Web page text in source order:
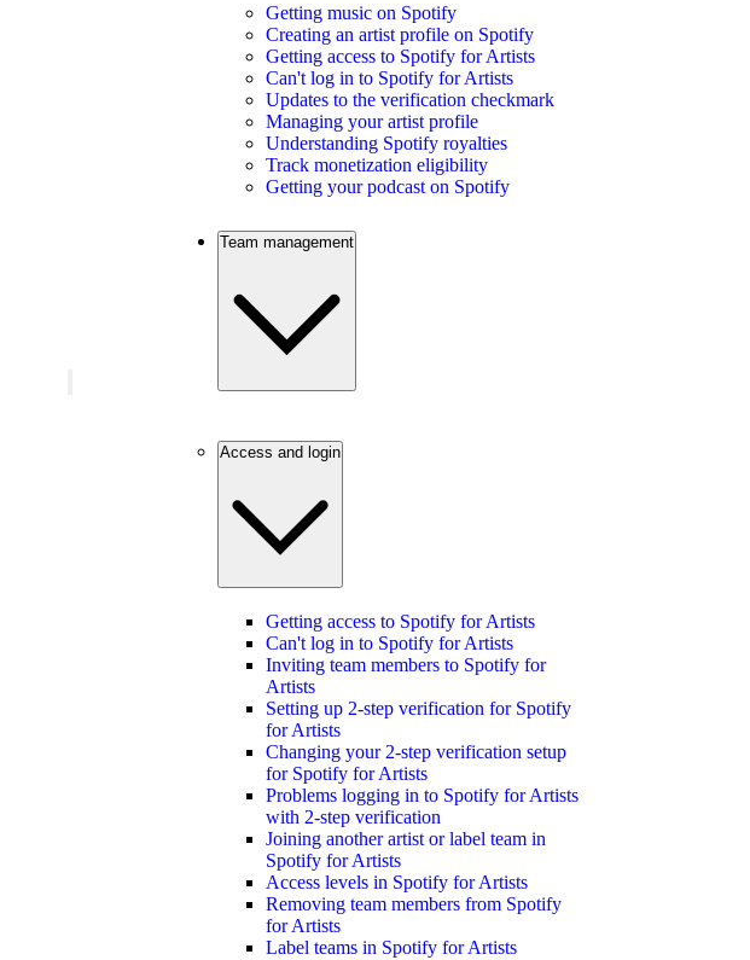
Getting music on Spotify
Creating an artist profile on Spotify
Getting access to Spotify for Artists
Can't log in to Spotify for Artists
Updates to the verification checkmark
Managing your artist profile
Understanding Spotify royalties
Track monetization eligibility
Getting your podcast on Spotify
Team management
Access and login
Getting access to Spotify for Artists
Can't log in to Spotify for Artists
Inviting team members to Spotify for
Artists
Setting up 2-step verification for Spotify
for Artists
Changing your 2-step verification setup
for Spotify for Artists
Problems logging in to Spotify for Artists
with 2-step verification
Joining another artist or label team in
Spotify for Artists
Access levels in Spotify for Artists
Removing team members from Spotify
for Artists
Label teams in Spotify for Artists